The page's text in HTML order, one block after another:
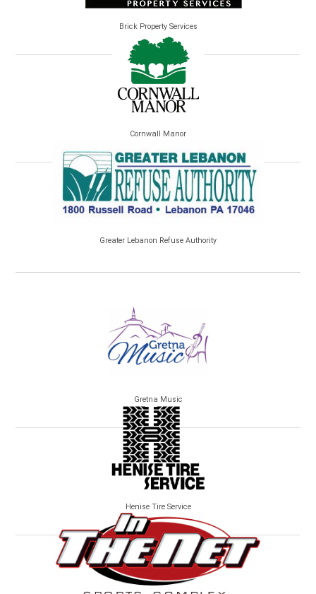
Brick Property Services
Cornwall Manor
Greater Lebanon Refuse Authority
Gretna Music
Henise Tire Service